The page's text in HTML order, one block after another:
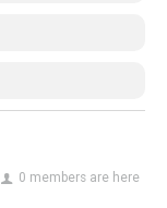
0 members are here